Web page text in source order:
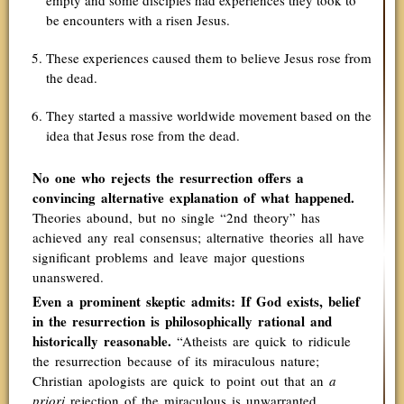
be encounters with a risen Jesus.
These experiences caused them to believe Jesus rose from
the dead.
They started a massive worldwide movement based on the
idea that Jesus rose from the dead.
No one who rejects the resurrection offers a
convincing alternative explanation of what happened.
Theories abound, but no single “2nd theory” has
achieved any real consensus; alternative theories all have
significant problems and leave major questions
unanswered.
Even a prominent skeptic admits: If God exists, belief
in the resurrection is philosophically rational and
historically reasonable. “Atheists are quick to ridicule
the resurrection because of its miraculous nature;
Christian apologists are quick to point out that an a
priori rejection of the miraculous is unwarranted.